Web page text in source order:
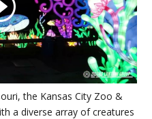
the Kansas City Zoo &
a diverse array of creatures